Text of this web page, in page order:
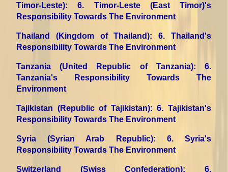
Timor-Leste): 6. Timor-Leste (East Timor)'s
Responsibility Towards The Environment
Thailand (Kingdom of Thailand): 6. Thailand's
Responsibility Towards The Environment
Tanzania (United Republic of Tanzania): 6.
Tanzania's Responsibility Towards The
Environment
Tajikistan (Republic of Tajikistan): 6. Tajikistan's
Responsibility Towards The Environment
Syria (Syrian Arab Republic): 6. Syria's
Responsibility Towards The Environment
Switzerland (Swiss Confederation): 6.